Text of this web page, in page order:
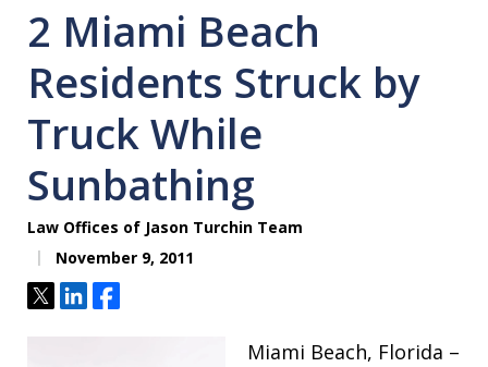
2 Miami Beach
Residents Struck by
Truck While
Sunbathing
Law Offices of Jason Turchin Team
November 9, 2011
TweetShareShare
Miami Beach, Florida –